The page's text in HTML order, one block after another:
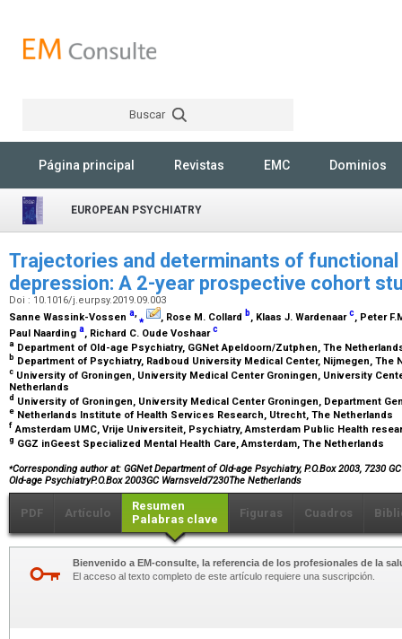
Buscar
Página principal Revistas EMC Dominios
EUROPEAN PSYCHIATRY
Trajectories and determinants of
depression: A 2-year prospective cohort
Doi : 10.1016/j.eurpsy.2019.09.003
Sanne Wassink-Vossen a,⁎ , Rose M. Collard b, Klaas J. Wardenaarc, Peter
Paul Naarding a, Richard C. Oude Voshaarc
a Department of Old-age Psychiatry, GGNet Apeldoorn/Zutphen, The
b Department of Psychiatry, Radboud University Medical Center, Nijmegen, The
c University of Groningen, University Medical Center Groningen, University
Netherlands
d University of Groningen, University Medical Center Groningen, Department
e Netherlands Institute of Health Services Research, Utrecht, The Netherlands
f Amsterdam UMC, Vrije Universiteit, Psychiatry, Amsterdam Public Health
g GGZ inGeest Specialized Mental Health Care, Amsterdam, The Netherlands
⁎Corresponding author at: GGNet Department of Old-age Psychiatry, P.O.Box 2003, 7230
Old-age PsychiatryP.O.Box 2003GC Warnsveld7230The Netherlands
PDF Artículo
Resumen
Palabras clave
Figuras Cuadros
Bienvenido a EM-consulte, la referencia de los profesionales de la
El acceso al texto completo de este artículo requiere una suscripción.